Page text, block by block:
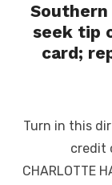
seek tip
card;
Turn in this
credit
CHARLOTTE